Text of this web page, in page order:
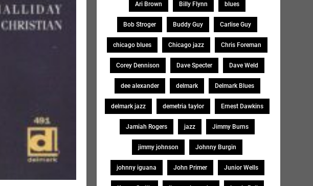
Ari Brown Billy Flynn blues
Bob Stroger Buddy Guy Carlise Guy
chicago blues Chicago jazz Chris Foreman
Corey Dennison Dave Specter Dave Weld
dee alexander delmark Delmark Blues
delmark jazz demetria taylor Ernest Dawkins
Jamiah Rogers jazz Jimmy Burns
jimmy johnson Johnny Burgin
johnny iguana John Primer Junior Wells